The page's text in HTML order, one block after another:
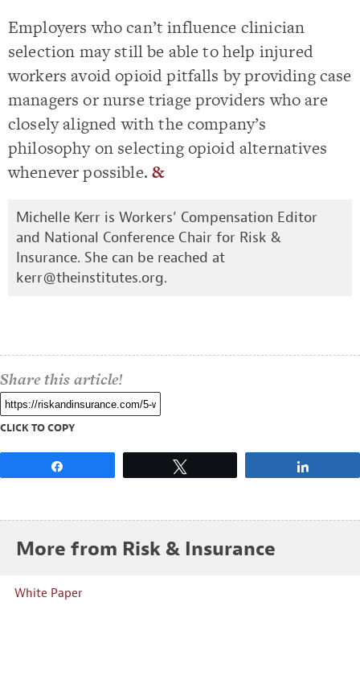
Employers who can’t influence clinician
selection may still be able to help injured
workers avoid opioid pitfalls by providing case
managers or nurse triage providers who are
closely aligned with the company’s
philosophy on selecting opioid alternatives
whenever possible.&
Michelle Kerr is Workers’ Compensation Editor
and National Conference Chair for Risk &
Insurance. She can be reached at
kerr@theinstitutes.org.
Share this article!
CLICK TO COPY
More from Risk & Insurance
White Paper